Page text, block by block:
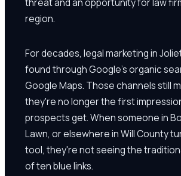
region.
For decades, legal marketing in
found through Google's organic
Google Maps. Those channels still
they're no longer the first
prospects get. When someone in
Lawn, or elsewhere in Will County
tool, they're not seeing the
of ten blue links.